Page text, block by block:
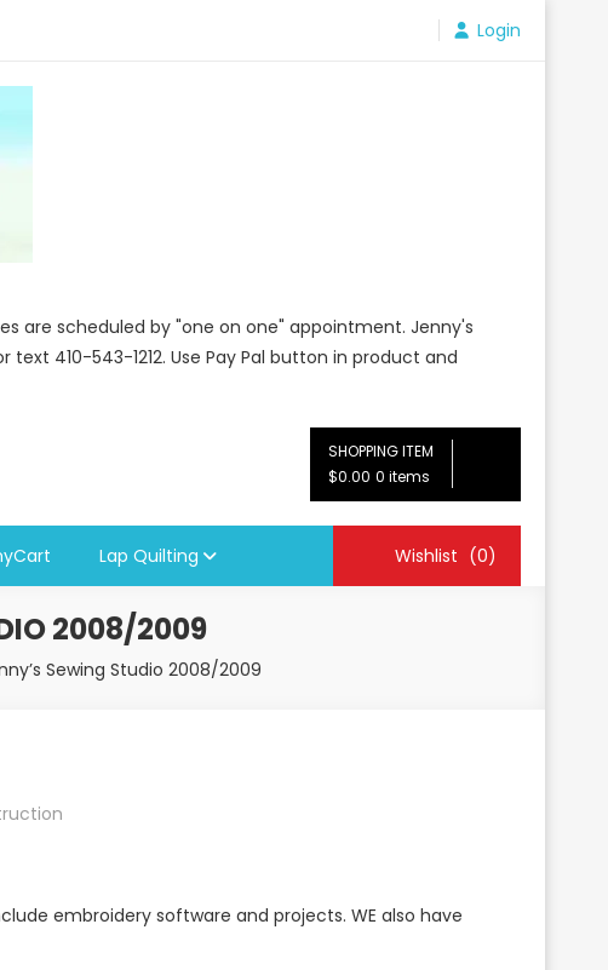
Login
are scheduled by "one on one" appointment. Jenny's
text 410-543-1212. Use Pay Pal button in product and
SHOPPING ITEM
$0.00 0 items
Lap Quilting Wishlist (0)
2008/2009
Sewing Studio 2008/2009
embroidery software and projects. WE also have